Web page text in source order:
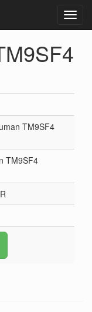
TM9SF4
TM9SF4